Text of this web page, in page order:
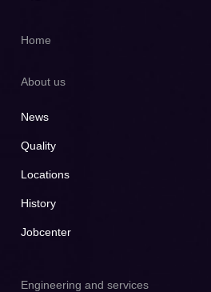
Home
About us
News
Quality
Locations
History
Jobcenter
Engineering and services